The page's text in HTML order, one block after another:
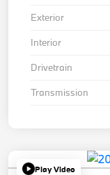
Exterior
Interior
Drivetrain
Transmission
Play Video